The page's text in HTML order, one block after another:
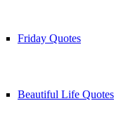
Friday Quotes
Beautiful Life Quotes